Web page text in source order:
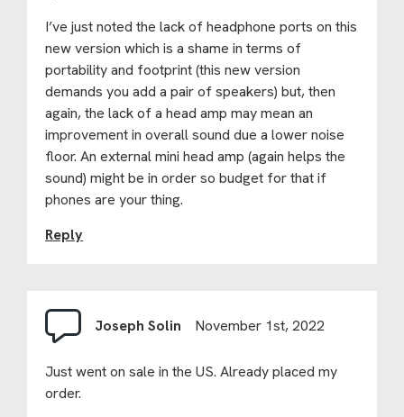
I’ve just noted the lack of headphone ports on this
new version which is a shame in terms of
portability and footprint (this new version
demands you add a pair of speakers) but, then
again, the lack of a head amp may mean an
improvement in overall sound due a lower noise
floor. An external mini head amp (again helps the
sound) might be in order so budget for that if
phones are your thing.
Reply
Joseph Solin November 1st, 2022
Just went on sale in the US. Already placed my
order.